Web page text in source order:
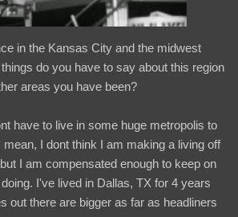
in the Kansas City and the midwest
do you have to say about this region
areas you have been?
have to live in some huge metropolis to
I dont think I am making a living off
I am compensated enough to keep on
I've lived in Dallas, TX for 4 years
out there are bigger as far as headliners